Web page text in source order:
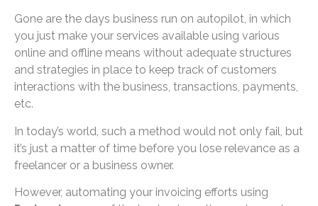
Gone are the days business run on autopilot, in which
you just make your services available using various
online and offline means without adequate structures
and strategies in place to keep track of customers
interactions with the business, transactions, payments,
etc.
In today’s world, such a method would not only fail, but
it’s just a matter of time before you lose relevance as a
freelancer or a business owner.
However, automating your invoicing efforts using